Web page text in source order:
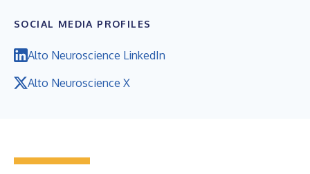
SOCIAL MEDIA PROFILES
Alto Neuroscience LinkedIn
Alto Neuroscience X